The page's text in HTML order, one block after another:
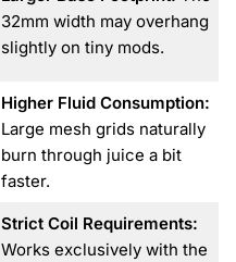
32mm width may overhang
slightly on tiny mods.
Higher Fluid Consumption:
Large mesh grids naturally
burn through juice a bit
faster.
Strict Coil Requirements:
Works exclusively with the